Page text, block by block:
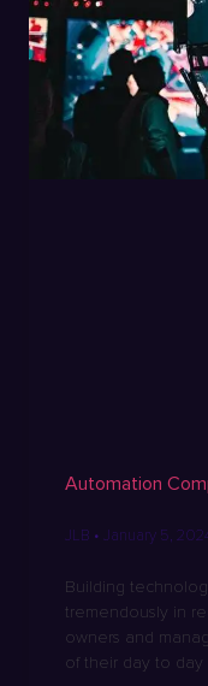
Automation
JLB January 5,
Building
tremendously in
owners and
of their day to day